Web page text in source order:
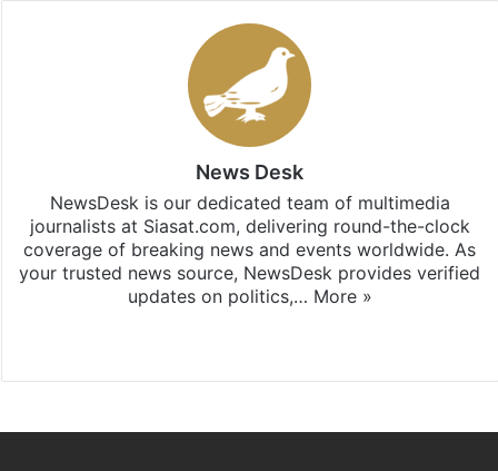
News Desk
NewsDesk is our dedicated team of multimedia
journalists at Siasat.com, delivering round-the-clock
coverage of breaking news and events worldwide. As
your trusted news source, NewsDesk provides verified
updates on politics,… More »